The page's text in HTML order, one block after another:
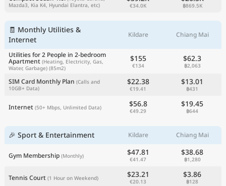
Mazda3, Kia K4, Hyundai Elantra, etc)
€34.0K ฿869.5K
🧾 Monthly Utilities &
Internet
Kildare Chiang Mai
Utilities for 2 People in 2-bedroom
Apartment (Heating, Electricity, Gas,
Water, Garbage) (85m2)
$155
€134
$62.3
฿2,063
SIM Card Monthly Plan (Calls and
10GB+ Data)
$22.38
€19.41
$13.01
฿431
Internet (50+ Mbps, Unlimited Data) $56.8
€49.29
$19.45
฿644
🎉 Sport & Entertainment Kildare Chiang Mai
Gym Membership (Monthly) $47.81
€41.47
$38.68
฿1,280
Tennis Court (1 Hour on Weekend) $23.21
€20.13
$3.86
฿128